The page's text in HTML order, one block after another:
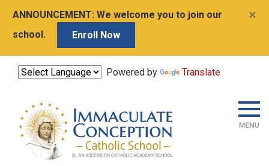
ANNOUNCEMENT: We welcome you to join our
school.
Enroll Now
×
Powered by Translate